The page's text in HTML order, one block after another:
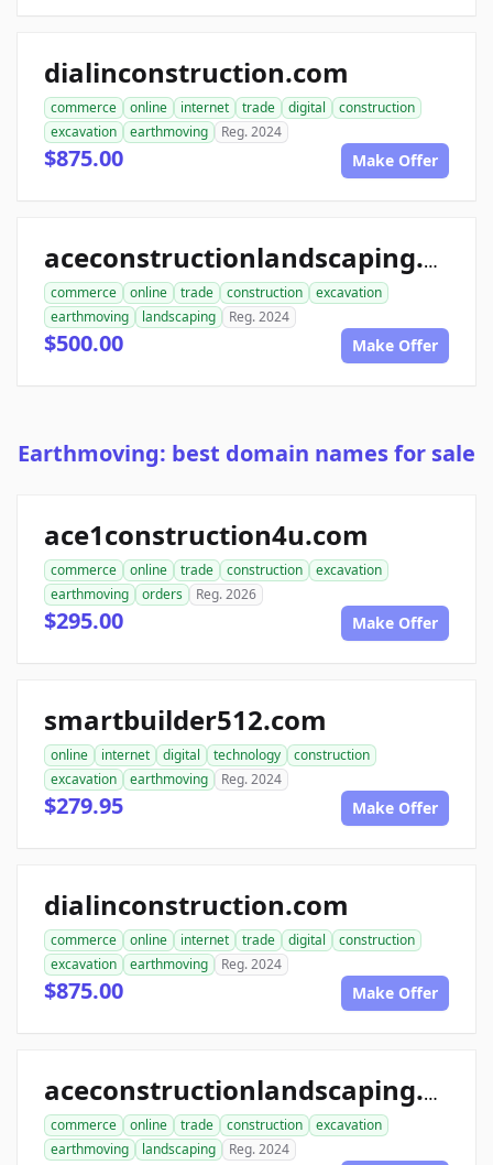
dialinconstruction.com
commerce online internet trade digital
construction
excavation
earthmoving Reg. 2024
$875.00 Make Offer
aceconstructionlandscaping.com
commerce online trade construction
excavation
earthmoving
landscaping Reg. 2024
$500.00 Make Offer
Earthmoving: best domain names for sale
ace1construction4u.com
commerce online trade construction
excavation
earthmoving
orders Reg. 2026
$295.00 Make Offer
smartbuilder512.com
online internet digital technology
construction
excavation
earthmoving Reg. 2024
$279.95 Make Offer
dialinconstruction.com
commerce online internet trade digital
construction
excavation
earthmoving Reg. 2024
$875.00 Make Offer
aceconstructionlandscaping.com
commerce online trade construction
excavation
earthmoving
landscaping Reg. 2024